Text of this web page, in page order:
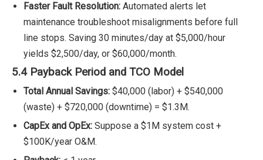
Faster Fault Resolution: Automated alerts let
maintenance troubleshoot misalignments before full
line stops. Saving 30 minutes/day at $5,000/hour
yields $2,500/day, or $60,000/month.
5.4 Payback Period and TCO Model
Total Annual Savings: $40,000 (labor) + $540,000
(waste) + $720,000 (downtime) = $1.3M.
CapEx and OpEx: Suppose a $1M system cost +
$100K/year O&M.